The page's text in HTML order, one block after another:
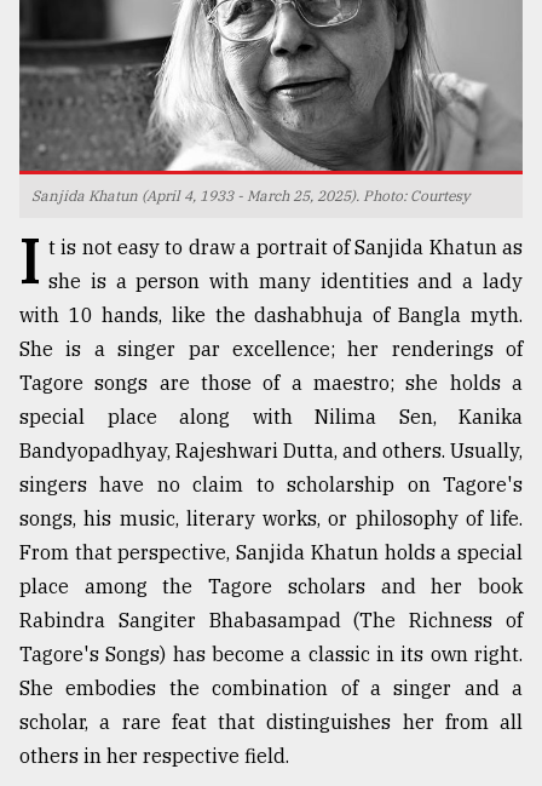
Users
prepaid
meters
in
dilemma:
mu
..
Sylhet
defies
the
..
August
03,
2018
Sanjida Khatun (April 4, 1933 - March 25, 2025). Photo: Courtesy
I t is not easy to draw a portrait of Sanjida Khatun as
she is a person with many identities and a lady
with 10 hands, like the dashabhuja of Bangla myth.
She is a singer par excellence; her renderings of
Tagore songs are those of a maestro; she holds a
special place along with Nilima Sen, Kanika
Bandyopadhyay, Rajeshwari Dutta, and others. Usually,
singers have no claim to scholarship on Tagore's
songs, his music, literary works, or philosophy of life.
From that perspective, Sanjida Khatun holds a special
place among the Tagore scholars and her book
Rabindra Sangiter Bhabasampad (The Richness of
Tagore's Songs) has become a classic in its own right.
She embodies the combination of a singer and a
scholar, a rare feat that distinguishes her from all
others in her respective field.